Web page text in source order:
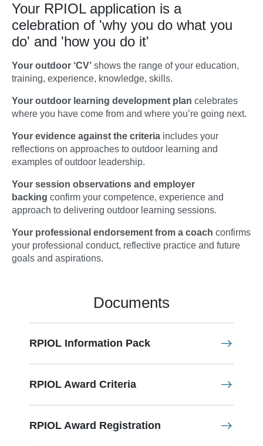
Your RPIOL application is a
celebration of 'why you do what you
do' and 'how you do it'
Your outdoor ‘CV’ shows the range of your education,
training, experience, knowledge, skills.
Your outdoor learning development plan celebrates
where you have come from and where you’re going next.
Your evidence against the criteria includes your
reflections on approaches to outdoor learning and
examples of outdoor leadership.
Your session observations and employer
backing confirm your competence, experience and
approach to delivering outdoor learning sessions.
Your professional endorsement from a coach confirms
your professional conduct, reflective practice and future
goals and aspirations.
Documents
RPIOL Information Pack
RPIOL Award Criteria
RPIOL Award Registration